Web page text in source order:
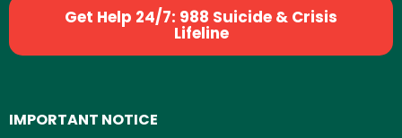
Get Help 24/7: 988 Suicide & Crisis
Lifeline
IMPORTANT NOTICE